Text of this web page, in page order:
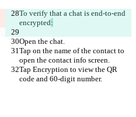
To verify that a chat is end-to-end
encrypted:
Open the chat.
Tap on the name of the contact to
open the contact info screen.
Tap Encryption to view the QR
code and 60-digit number.